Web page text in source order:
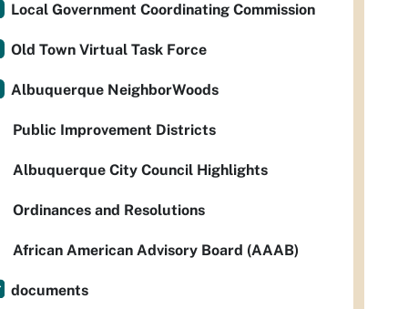
Local Government Coordinating Commission
Old Town Virtual Task Force
Albuquerque NeighborWoods
Public Improvement Districts
Albuquerque City Council Highlights
Ordinances and Resolutions
African American Advisory Board (AAAB)
documents